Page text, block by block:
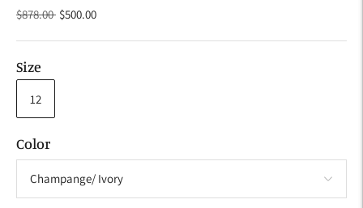
$878.00Regular
$500.00
Size
12
Color